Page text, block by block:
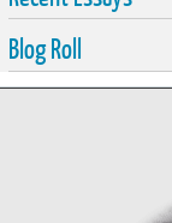
Blog Roll